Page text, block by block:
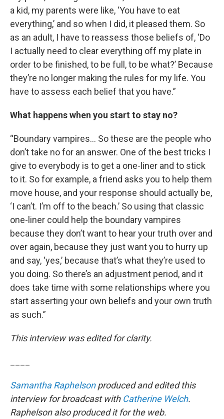
a kid, my parents were like, ‘You have to eat
everything,’ and so when I did, it pleased them. So
as an adult, I have to reassess those beliefs of, ‘Do
I actually need to clear everything off my plate in
order to be finished, to be full, to be what?’ Because
they’re no longer making the rules for my life. You
have to assess each belief that you have.”
What happens when you start to stay no?
“Boundary vampires… So these are the people who
don’t take no for an answer. One of the best tricks I
give to everybody is to get a one-liner and to stick
to it. So for example, a friend asks you to help them
move house, and your response should actually be,
‘I can’t. I’m off to the beach.’ So using that classic
one-liner could help the boundary vampires
because they don’t want to hear your truth over and
over again, because they just want you to hurry up
and say, ‘yes,’ because that’s what they’re used to
you doing. So there’s an adjustment period, and it
does take time with some relationships where you
start asserting your own beliefs and your own truth
as such.”
This interview was edited for clarity.
Samantha Raphelsonproduced and edited this
interview for broadcast with Catherine Welch.
Raphelson also produced it for the web.